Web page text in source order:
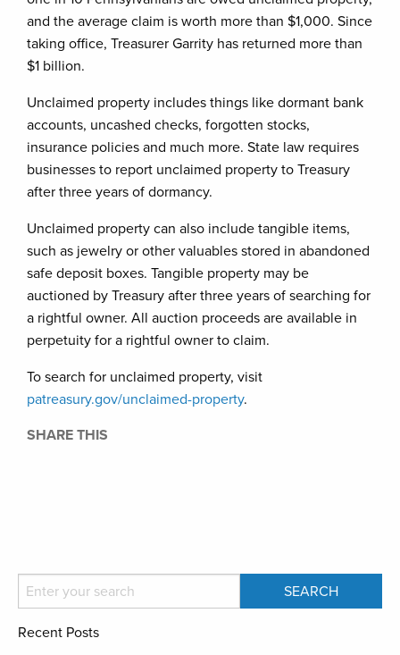
and the average claim is worth more than $1,000. Since
taking office, Treasurer Garrity has returned more than
$1 billion.
Unclaimed property includes things like dormant bank
accounts, uncashed checks, forgotten stocks,
insurance policies and much more. State law requires
businesses to report unclaimed property to Treasury
after three years of dormancy.
Unclaimed property can also include tangible items,
such as jewelry or other valuables stored in abandoned
safe deposit boxes. Tangible property may be
auctioned by Treasury after three years of searching for
a rightful owner. All auction proceeds are available in
perpetuity for a rightful owner to claim.
To search for unclaimed property, visit
patreasury.gov/unclaimed-property.
SHARE THIS
Recent Posts